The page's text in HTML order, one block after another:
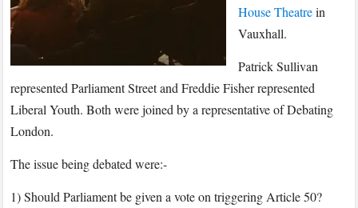
Parliament
vs.
Liberal
Youth
House Theatrein
Vauxhall.
Patrick Sullivan
represented Parliament Street and Freddie Fisher represented
Liberal Youth. Both were joined by a representative of Debating
London.
The issue being debated were:-
1) Should Parliament be given a vote on triggering Article 50?